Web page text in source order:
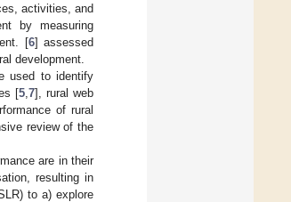
activities, and
by measuring
[6] assessed
development.
used to identify
[5 ,7], rural web
of rural
review of the
are in their
resulting in
to a) explore